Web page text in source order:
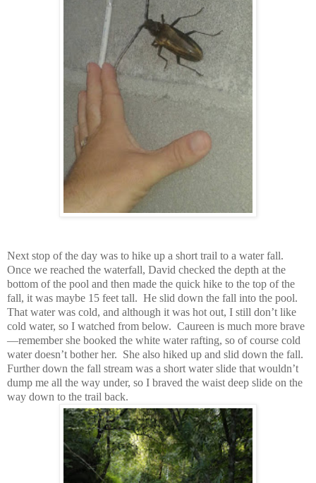
Next stop of the day was to hike up a short trail to a water fall.
Once we reached the waterfall, David checked the depth at the
bottom of the pool and then made the quick hike to the top of the
fall, it was maybe 15 feet tall. He slid down the fall into the pool.
That water was cold, and although it was hot out, I still don’t like
cold water, so I watched from below. Caureen is much more brave
—remember she booked the white water rafting, so of course cold
water doesn’t bother her. She also hiked up and slid down the fall.
Further down the fall stream was a short water slide that wouldn’t
dump me all the way under, so I braved the waist deep slide on the
way down to the trail back.